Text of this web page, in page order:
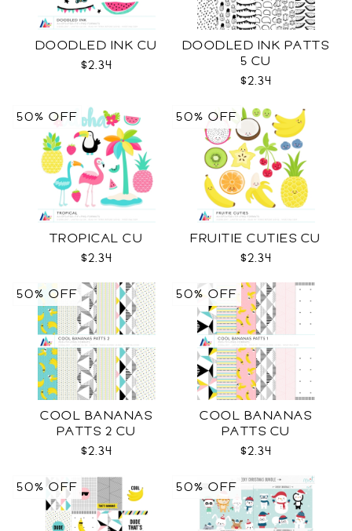
DOODLED INK CU
$2.34
DOODLED INK PATTS
5 CU
$2.34
TROPICAL CU
$2.34
50% OFF
FRUITIE CUTIES CU
$2.34
50% OFF
COOL BANANAS
PATTS 2 CU
$2.34
50% OFF
COOL BANANAS
PATTS CU
$2.34
50% OFF
50% OFF 50% OFF